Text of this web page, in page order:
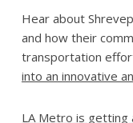
Hear about
and how their
transportation
into an innovative
LA Metro is getting